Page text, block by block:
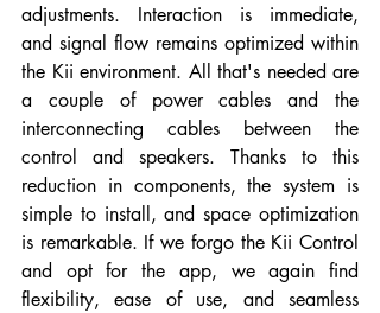
adjustments. Interaction is immediate,
and signal flow remains optimized within
the Kii environment. All that's needed are
a couple of power cables and the
interconnecting cables between the
control and speakers. Thanks to this
reduction in components, the system is
simple to install, and space optimization
is remarkable. If we forgo the Kii Control
and opt for the app, we again find
flexibility, ease of use, and seamless